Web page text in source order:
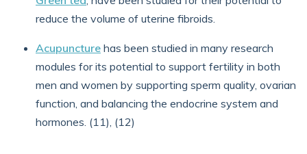
reduce the volume of uterine fibroids.
Acupuncture has been studied in many research
modules for its potential to support fertility in both
men and women by supporting sperm quality, ovarian
function, and balancing the endocrine system and
hormones. (11), (12)